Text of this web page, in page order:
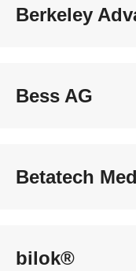
Berkeley
Bess AG
Betatech
bilok®